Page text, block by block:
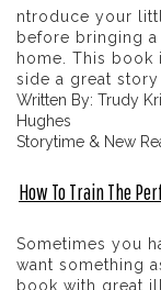
ntroduce your
before bringing
home. This
side a great
Written By: Trudy
Hughes
Storytime & New
How To Train The
Sometimes you
want something
book with great